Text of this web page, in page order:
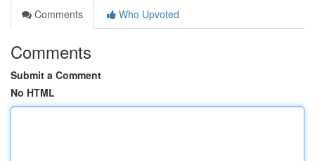
Comments
Who Upvoted
Comments
Submit a Comment
No HTML